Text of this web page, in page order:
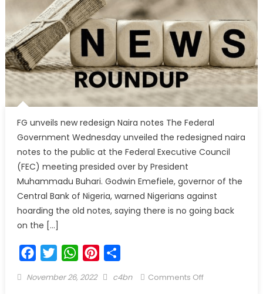
FG unveils new redesign Naira notes The Federal
Government Wednesday unveiled the redesigned naira
notes to the public at the Federal Executive Council
(FEC) meeting presided over by President
Muhammadu Buhari. Godwin Emefiele, governor of the
Central Bank of Nigeria, warned Nigerians against
hoarding the old notes, saying there is no going back
on the […]
FacebookTwitterWhatsAppPinterest
November 26, 2022 c4bn Comments Off